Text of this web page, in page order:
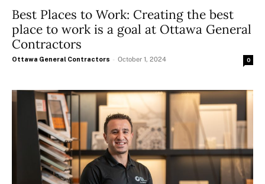
Best Places to Work: Creating the best
place to work is a goal at Ottawa General
Contractors
Ottawa General Contractors - October 1, 2024 0